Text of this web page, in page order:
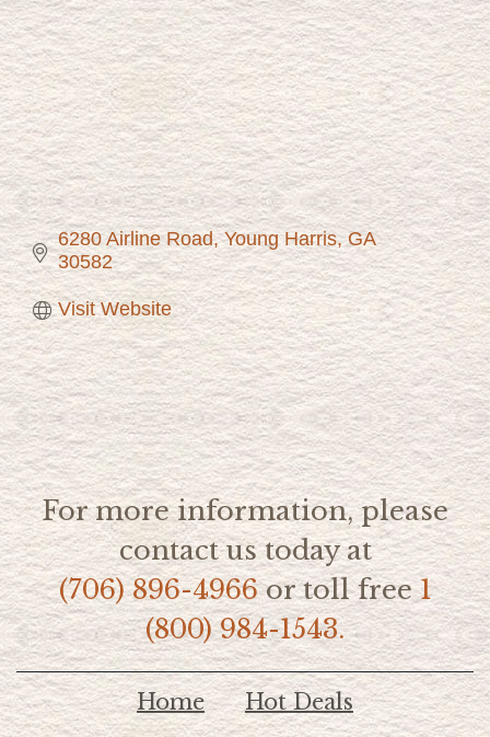
6280 Airline Road Young Harris GA
30582
Visit Website
For more information, please
contact us today at
(706) 896-4966or toll free1
(800) 984-1543.
Home Hot Deals